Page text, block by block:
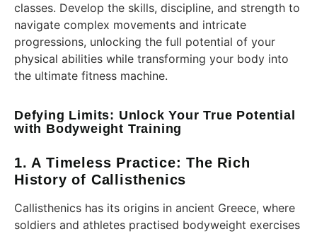
classes. Develop the skills, discipline, and strength to
navigate complex movements and intricate
progressions, unlocking the full potential of your
physical abilities while transforming your body into
the ultimate fitness machine.
Defying Limits: Unlock Your True Potential
with Bodyweight Training
1. A Timeless Practice: The Rich
History of Callisthenics
Callisthenics has its origins in ancient Greece, where
soldiers and athletes practised bodyweight exercises